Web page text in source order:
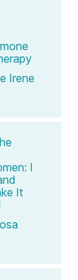
Irene
I
It